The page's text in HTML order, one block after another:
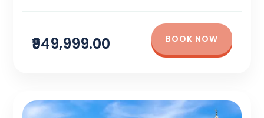
₹949,999.00 BOOK NOW